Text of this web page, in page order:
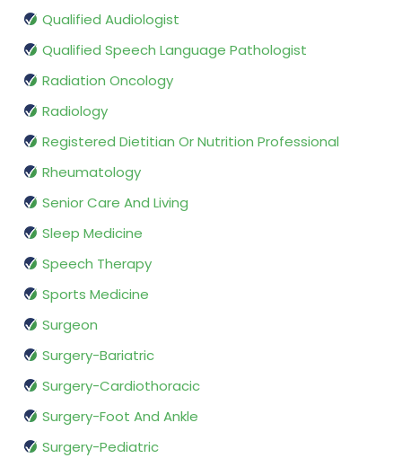
Qualified Audiologist
Qualified Speech Language Pathologist
Radiation Oncology
Radiology
Registered Dietitian Or Nutrition Professional
Rheumatology
Senior Care And Living
Sleep Medicine
Speech Therapy
Sports Medicine
Surgeon
Surgery-Bariatric
Surgery-Cardiothoracic
Surgery-Foot And Ankle
Surgery-Pediatric